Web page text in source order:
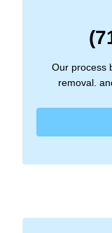
Our process
removal.